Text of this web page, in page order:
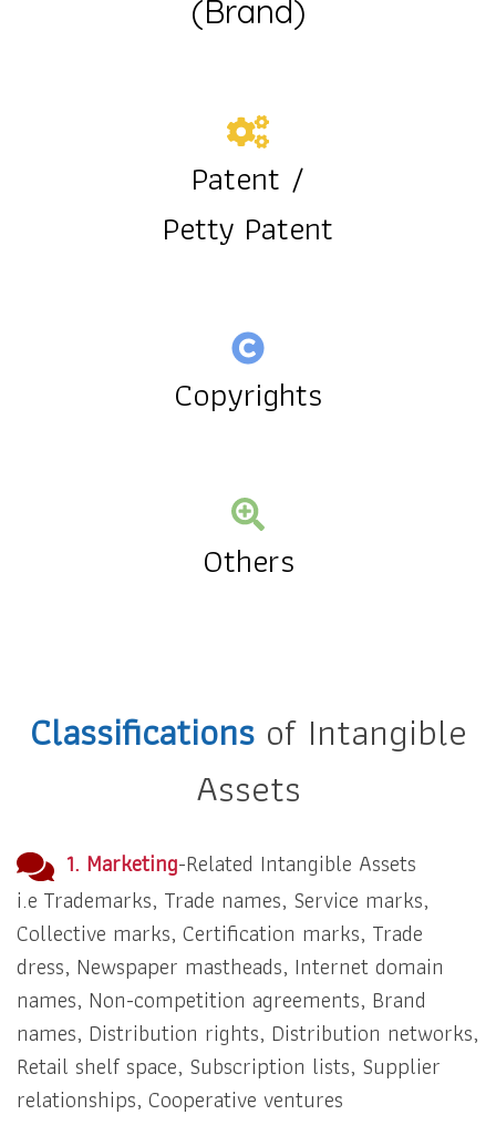
(Brand)
Patent /
Petty Patent
Copyrights
Others
Classificationsof Intangible
Assets
1. Marketing-Related Intangible Assets
i.e Trademarks, Trade names, Service marks,
Collective marks, Certification marks, Trade
dress, Newspaper mastheads, Internet domain
names, Non-competition agreements, Brand
names, Distribution rights, Distribution networks,
Retail shelf space, Subscription lists, Supplier
relationships, Cooperative ventures